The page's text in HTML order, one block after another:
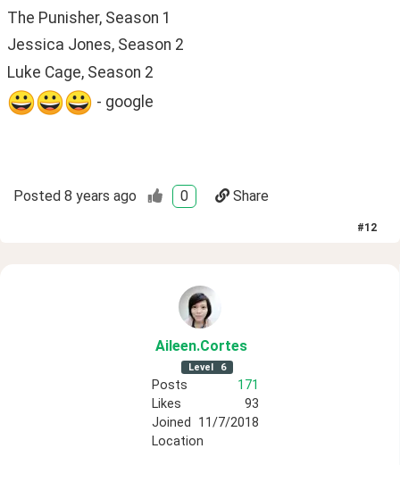
The Punisher, Season 1
Jessica Jones, Season 2
Luke Cage, Season 2
- google
Posted 8 years ago 0 Share
#12
Aileen.Cortes
Level 6
Posts
171
Likes
93
Joined
11/7/2018
Location